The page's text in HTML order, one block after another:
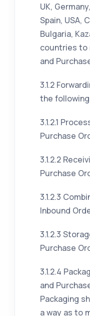
UK,
Spain, USA,
Bulgaria,
countries to
and
3.1.2
the
3.1.2.1
Purchase
3.1.2.2
Purchase
3.1.2.3
Inbound
3.1.2.3
Purchase
3.1.2.4
and
Packaging
a way as to